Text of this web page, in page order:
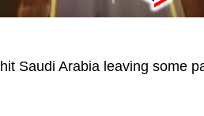
Saudi Arabia leaving some